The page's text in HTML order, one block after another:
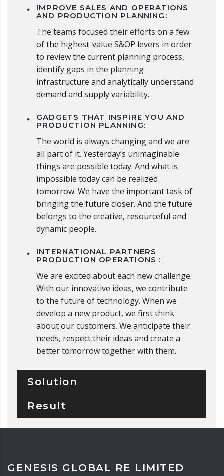
IMPROVE SALES AND OPERATIONS
AND PRODUCTION PLANNING:
The teams focused their efforts on a few
of the highest-value S&OP levers in order
to review the current planning process,
identify gaps in the planning
infrastructure and analytically understand
demand and supply variability.
GADGETS THAT INSPIRE YOU AND
PRODUCTION PLANNING:
The world is always changing and we are
all part of it. Yesterday’s unimaginable
things are possible today. And what is
impossible today can be realized
tomorrow. We have the important task of
bringing the future closer. And the future
belongs to the creative, resourceful and
dynamic people.
INTERNATIONAL PARTNERS
PRODUCTION OPERATIONS :
We are excited about each new challenge.
With our innovative ideas, we contribute
to the future of technology. When we
develop a new product, we first think
about our customers. We anticipate their
needs, respect their ideas and create a
better tomorrow together with them.
Solution
Result
GENESIS GLOBAL RE LIMITED